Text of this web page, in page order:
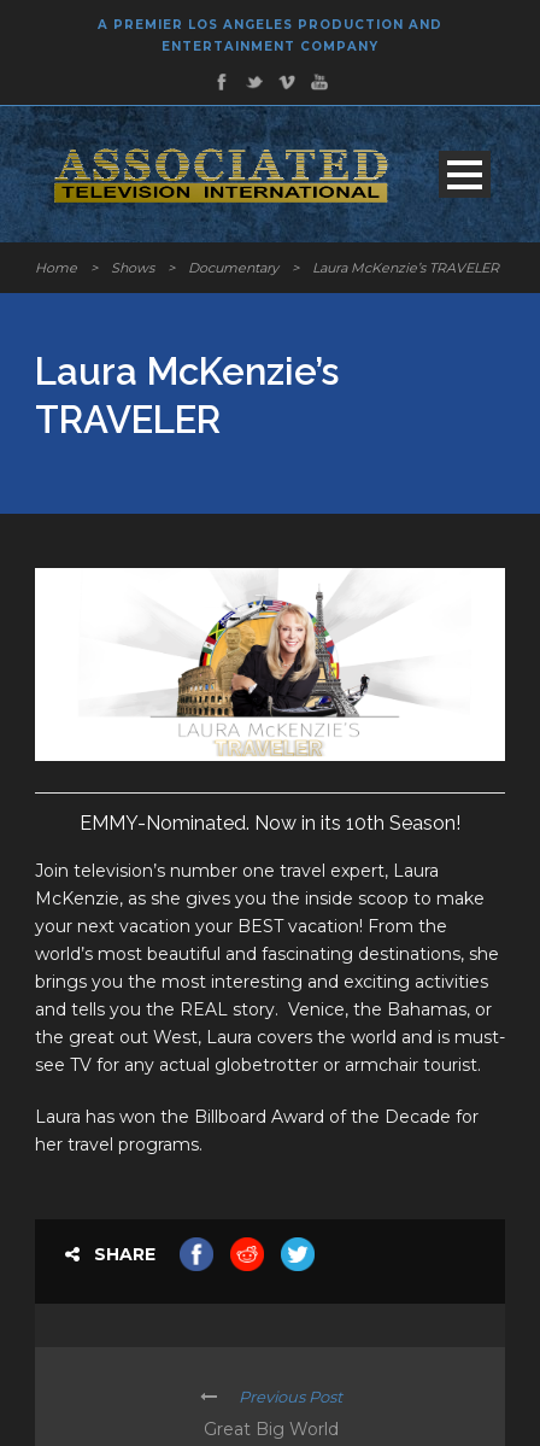
A PREMIER LOS ANGELES PRODUCTION AND
ENTERTAINMENT COMPANY
Home > Shows > Documentary > Laura McKenzie’s TRAVELER
Laura McKenzie’s
TRAVELER
EMMY-Nominated. Now in its 10th Season!
Join television’s number one travel expert, Laura
McKenzie, as she gives you the inside scoop to make
your next vacation your BEST vacation! From the
world’s most beautiful and fascinating destinations, she
brings you the most interesting and exciting activities
and tells you the REAL story. Venice, the Bahamas, or
the great out West, Laura covers the world and is must-
see TV for any actual globetrotter or armchair tourist.
Laura has won the Billboard Award of the Decade for
her travel programs.
SHARE
Previous Post
Great Big World